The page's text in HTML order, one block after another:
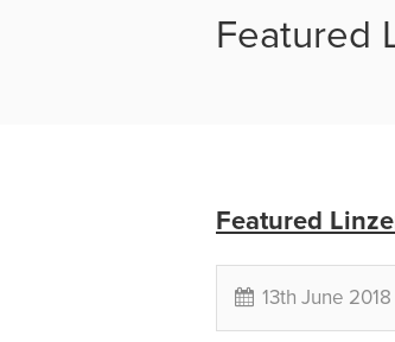
Featured
Featured
13th June 2018